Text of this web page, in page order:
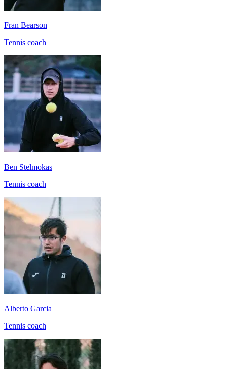
Fran Bearson
Tennis coach
Ben Stelmokas
Tennis coach
Alberto Garcia
Tennis coach